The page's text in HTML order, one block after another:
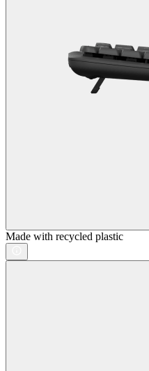
Made with recycled plastic